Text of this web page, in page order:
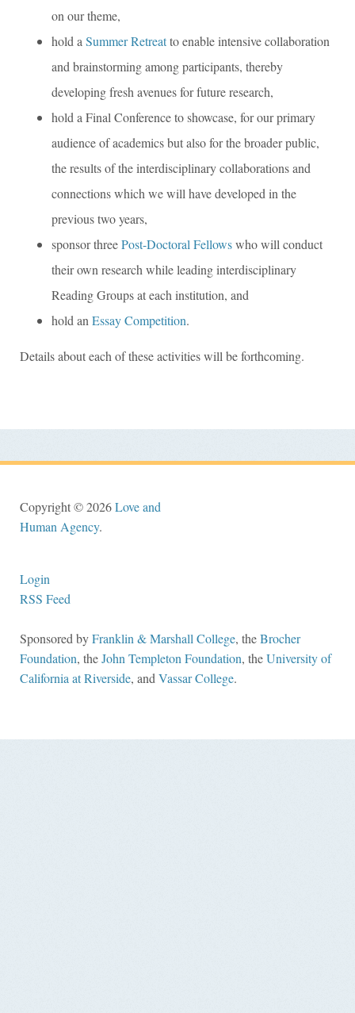
on our theme,
hold a Summer Retreatto enable intensive collaboration
and brainstorming among participants, thereby
developing fresh avenues for future research,
hold a Final Conference to showcase, for our primary
audience of academics but also for the broader public,
the results of the interdisciplinary collaborations and
connections which we will have developed in the
previous two years,
sponsor threePost-Doctoral Fellowswho will conduct
their own research while leading interdisciplinary
Reading Groups at each institution, and
hold an Essay Competition.
Details about each of these activities will be forthcoming.
Copyright © 2026Love and
Human Agency.
Login
RSS Feed
Sponsored byFranklin & Marshall College, theBrocher
Foundation, theJohn Templeton Foundation, theUniversity of
California at Riverside, and Vassar College.